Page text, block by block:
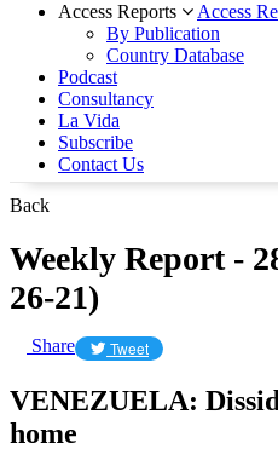
Access Reports
Access
By Publication
Country Database
Podcast
Consultancy
La Vida
Subscribe
Contact Us
Back
Weekly Report -
26-21)
Share Tweet
VENEZUELA:
home